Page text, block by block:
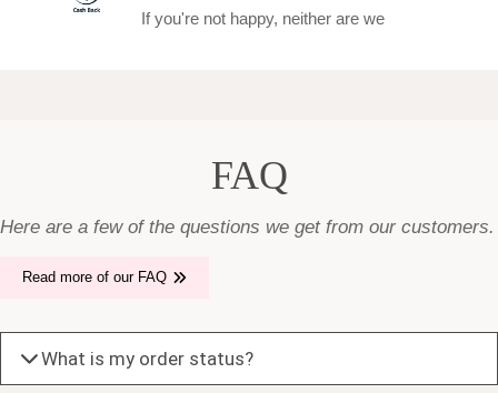
If you're not happy, neither are we
FAQ
Here are a few of the questions we get from our customers.
Read more of our FAQ
What is my order status?